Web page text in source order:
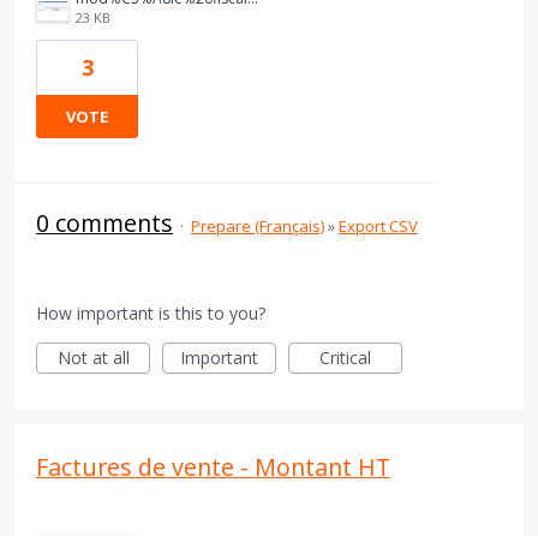
23 KB
3
VOTE
0 comments · Prepare (Français)»Export CSV
How important is this to you?
Not at all
Important Critical
Factures de vente - Montant HT